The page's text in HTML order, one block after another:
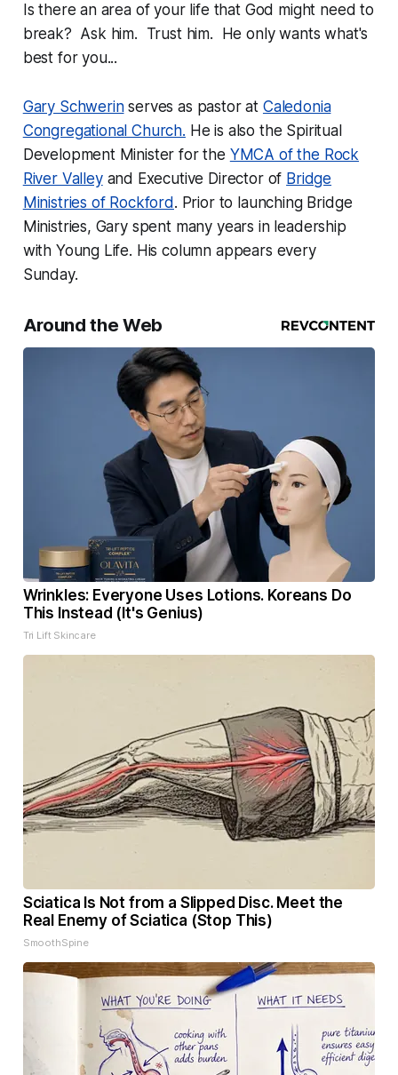
Is there an area of your life that God might need to
break? Ask him. Trust him. He only wants what's
best for you...
Gary Schwerinserves as pastor at Caledonia
Congregational Church. He is also the Spiritual
Development Minister for the YMCA of the Rock
River Valleyand Executive Director of Bridge
Ministries of Rockford . Prior to launching Bridge
Ministries, Gary spent many years in leadership
with Young Life. His column appears every
Sunday.
Around the Web
Wrinkles: Everyone Uses Lotions. Koreans Do
This Instead (It's Genius)
Tri Lift Skincare
Sciatica Is Not from a Slipped Disc. Meet the
Real Enemy of Sciatica (Stop This)
SmoothSpine